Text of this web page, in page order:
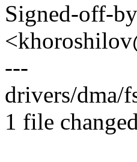
Signed-off-
---
drivers/dma/
1 file